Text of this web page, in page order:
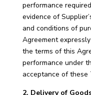
performance
evidence of
and conditions of
Agreement
the terms of this
performance under
acceptance of these
2. Delivery of